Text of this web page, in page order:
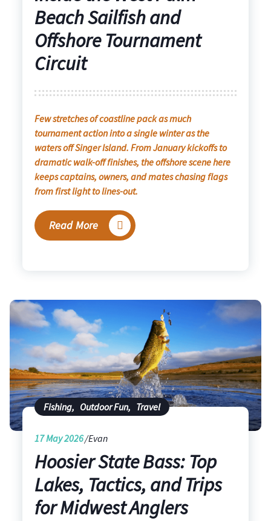
Beach Sailfish and
Offshore Tournament
Circuit
Few stretches of coastline pack as much
tournament action into a single winter as the
waters off Singer Island. From January kickoffs to
dramatic walk-off finishes, the offshore scene here
keeps captains, owners, and mates chasing flags
from first light to lines-out.
Read More
Fishing, Outdoor Fun, Travel
17May 2026 Evan
Hoosier State Bass: Top
Lakes, Tactics, and Trips
for Midwest Anglers